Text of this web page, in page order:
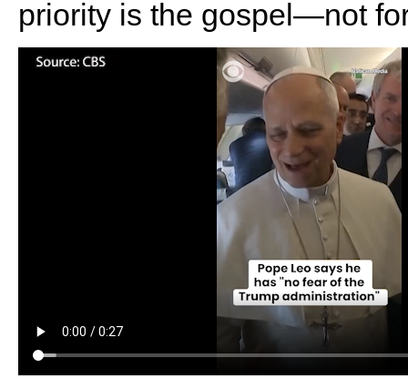
priority is the gospel—not